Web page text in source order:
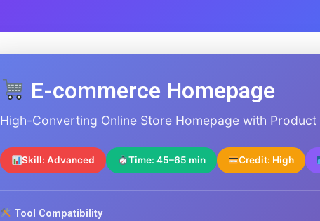
E-commerce Homepage
High-Converting Online Store Homepage with
Skill: Advanced Time: 45–65 min Credit: High
Tool Compatibility